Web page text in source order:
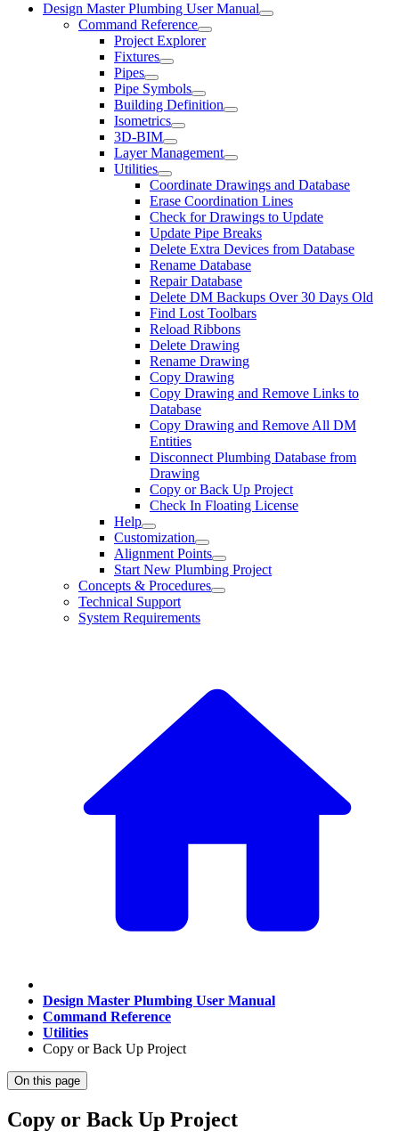
Design Master Plumbing User Manual
Command Reference
Project Explorer
Fixtures
Pipes
Pipe Symbols
Building Definition
Isometrics
3D-BIM
Layer Management
Utilities
Coordinate Drawings and Database
Erase Coordination Lines
Check for Drawings to Update
Update Pipe Breaks
Delete Extra Devices from Database
Rename Database
Repair Database
Delete DM Backups Over 30 Days Old
Find Lost Toolbars
Reload Ribbons
Delete Drawing
Rename Drawing
Copy Drawing
Copy Drawing and Remove Links to
Database
Copy Drawing and Remove All DM
Entities
Disconnect Plumbing Database from
Drawing
Copy or Back Up Project
Check In Floating License
Help
Customization
Alignment Points
Start New Plumbing Project
Concepts & Procedures
Technical Support
System Requirements
Design Master Plumbing User Manual
Command Reference
Utilities
Copy or Back Up Project
On this page
Copy or Back Up Project